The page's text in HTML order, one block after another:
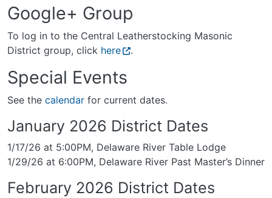
Google+ Group
To log in to the Central Leatherstocking Masonic
District group, click here .
Special Events
See the calendar for current dates.
January 2026 District Dates
1/17/26 at 5:00PM, Delaware River Table Lodge
1/29/26 at 6:00PM, Delaware River Past Master’s Dinner
February 2026 District Dates